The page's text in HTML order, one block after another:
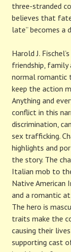
three-stranded
believes that
late” becomes a
Harold J.
friendship,
normal romantic
keep the action
Anything and
conflict in this
discrimination,
sex trafficking.
highlights and
the story. The
Italian mob to
Native American
and a romantic
The hero is
traits make the
causing their
supporting cast